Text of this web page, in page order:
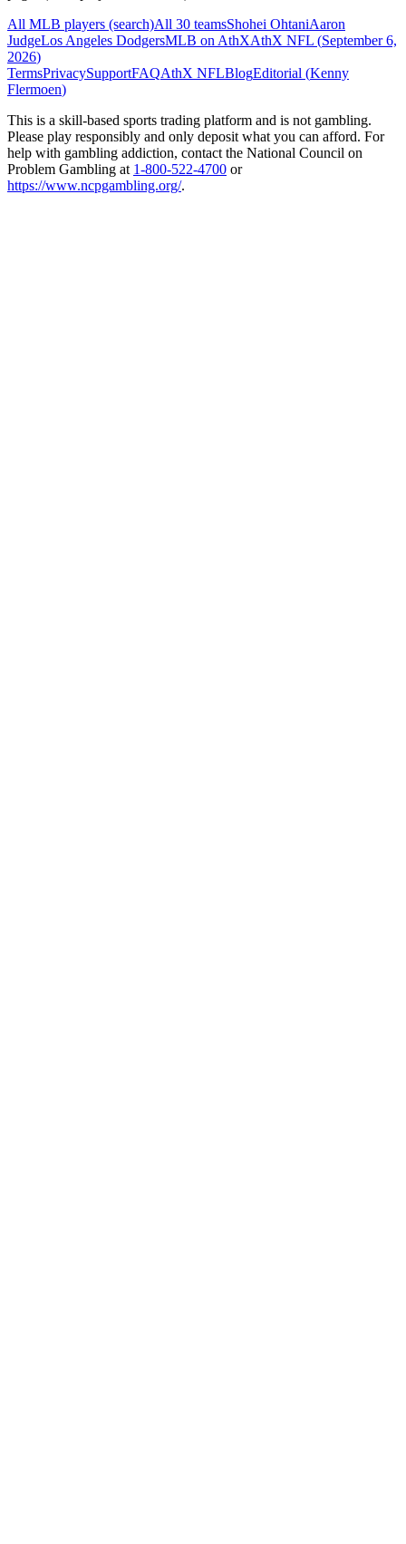
All MLB players (search)All 30 teamsShohei OhtaniAaron
JudgeLos Angeles DodgersMLB on AthXAthX NFL (September 6,
2026)
TermsPrivacySupportFAQAthX NFLBlogEditorial (Kenny
Flermoen)
This is a skill-based sports trading platform and is not gambling.
Please play responsibly and only deposit what you can afford. For
help with gambling addiction, contact the National Council on
Problem Gambling at 1-800-522-4700 or
https://www.ncpgambling.org/.